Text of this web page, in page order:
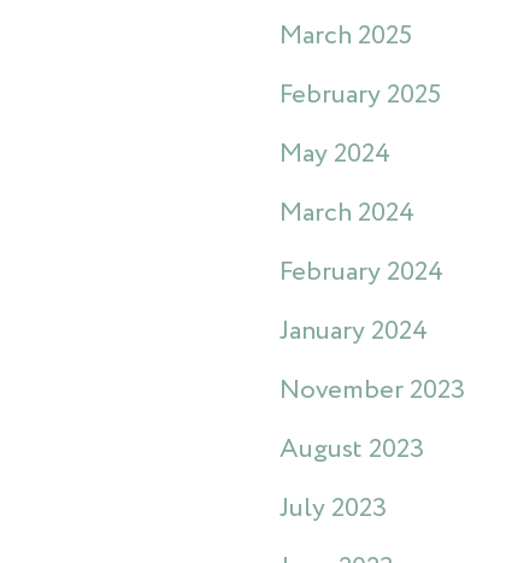
March 2025
February 2025
May 2024
March 2024
February 2024
January 2024
November 2023
August 2023
July 2023